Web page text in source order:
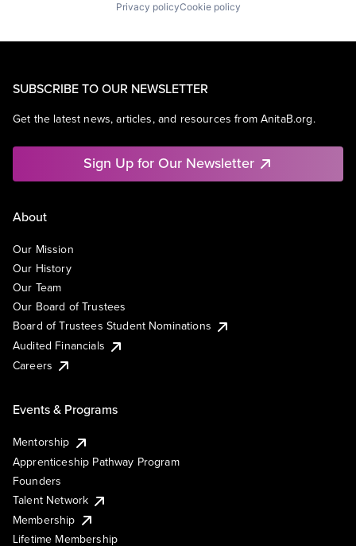
Privacy policyCookie policy
SUBSCRIBE TO OUR NEWSLETTER
Get the latest news, articles, and resources from AnitaB.org.
Sign Up for Our Newsletter
About
Our Mission
Our History
Our Team
Our Board of Trustees
Board of Trustees Student Nominations
Audited Financials
Careers
Events & Programs
Mentorship
Apprenticeship Pathway Program
Founders
Talent Network
Membership
Lifetime Membership